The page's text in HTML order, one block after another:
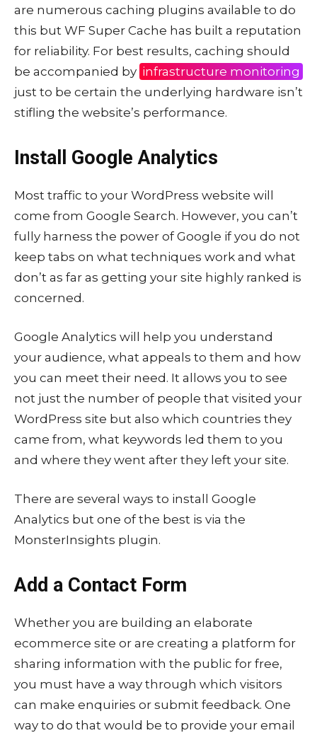
are numerous caching plugins available to do
this but WF Super Cache has built a reputation
for reliability. For best results, caching should
be accompanied by infrastructure monitoring
just to be certain the underlying hardware isn’t
stifling the website’s performance.
Install Google Analytics
Most traffic to your WordPress website will
come from Google Search. However, you can’t
fully harness the power of Google if you do not
keep tabs on what techniques work and what
don’t as far as getting your site highly ranked is
concerned.
Google Analytics will help you understand
your audience, what appeals to them and how
you can meet their need. It allows you to see
not just the number of people that visited your
WordPress site but also which countries they
came from, what keywords led them to you
and where they went after they left your site.
There are several ways to install Google
Analytics but one of the best is via the
MonsterInsights plugin.
Add a Contact Form
Whether you are building an elaborate
ecommerce site or are creating a platform for
sharing information with the public for free,
you must have a way through which visitors
can make enquiries or submit feedback. One
way to do that would be to provide your email